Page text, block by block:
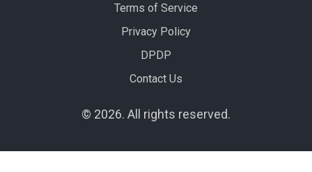
Terms of Service
Privacy Policy
DPDP
Contact Us
© 2026. All rights reserved.